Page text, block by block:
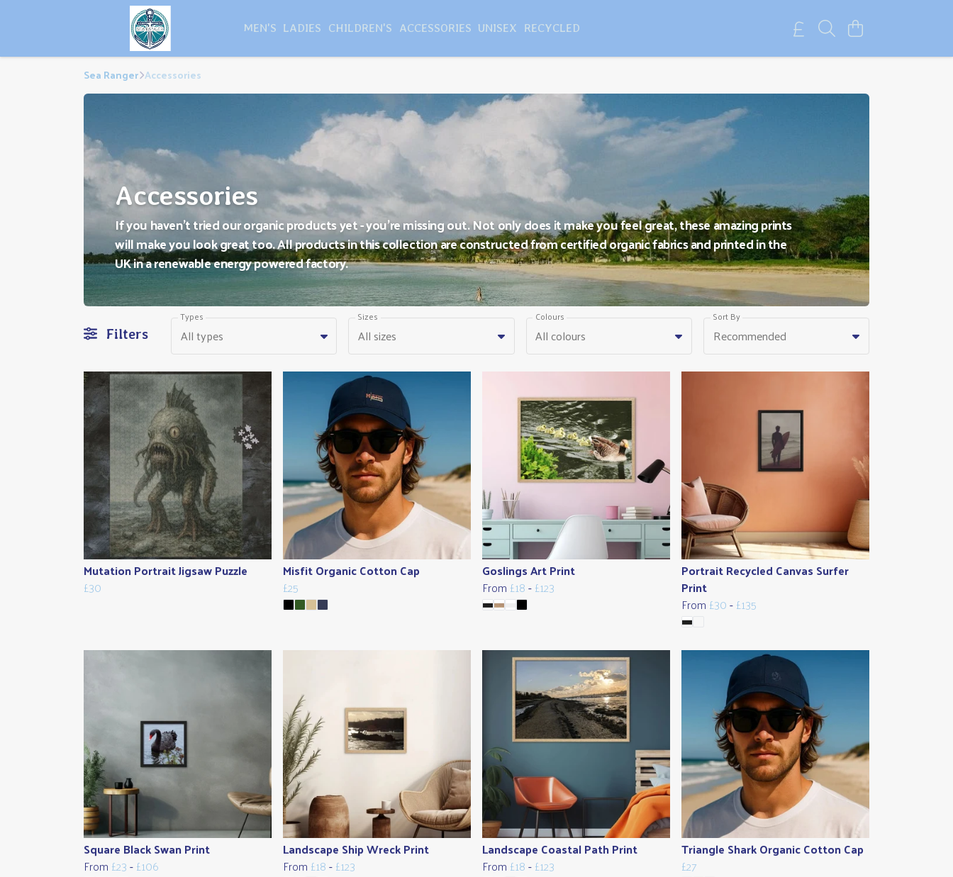
MEN'S LADIES CHILDREN'S ACCESSORIES UNISEX RECYCLED
Sea Ranger Accessories
Accessories
If you haven't tried our organic products yet - you're missing out. Not only does it make you feel great, these amazing prints
will make you look great too. All products in this collection are constructed from certified organic fabrics and printed in the
UK in a renewable energy powered factory.
Filters
Types
All types
Sizes
All sizes
Colours
All colours
Sort By
Recommended
Mutation Portrait Jigsaw Puzzle
£30
Misfit Organic Cotton Cap
£25
Goslings Art Print
From £18-£123
Portrait Recycled Canvas Surfer
Print
From £30-£135
Square Black Swan Print
From £23-£106
Landscape Ship Wreck Print
From £18-£123
Landscape Coastal Path Print
From £18-£123
Triangle Shark Organic Cotton Cap
£27